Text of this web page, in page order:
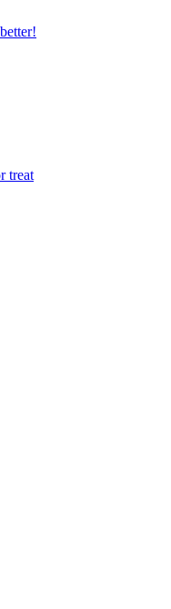
treat